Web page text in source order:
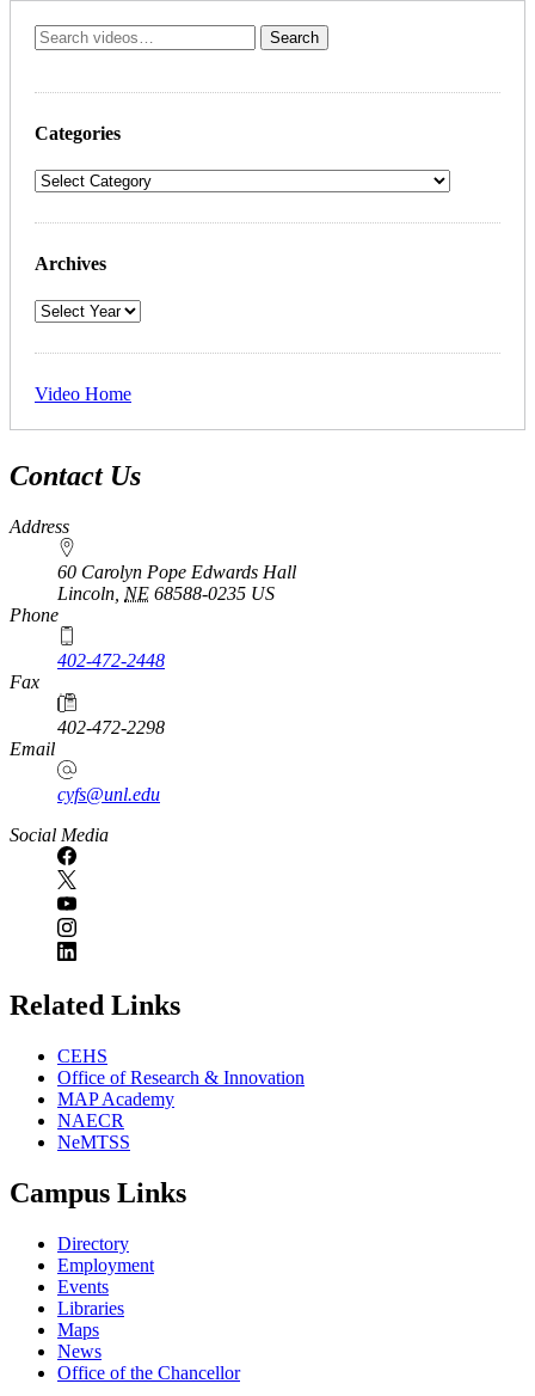
Categories
Archives
Video Home
Contact Us
Address
60 Carolyn Pope Edwards Hall
Lincoln NE 68588-0235 US
Phone
402-472-2448
Fax
402-472-2298
Email
cyfs@unl.edu
Social Media
Related Links
CEHS
Office of Research & Innovation
MAP Academy
NAECR
NeMTSS
Campus Links
Directory
Employment
Events
Libraries
Maps
News
Office of the Chancellor